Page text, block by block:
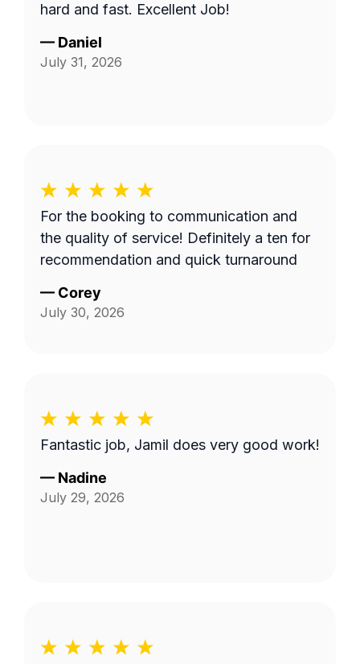
hard and fast. Excellent Job!
— Daniel
July 31, 2026
For the booking to communication and
the quality of service! Definitely a ten for
recommendation and quick turnaround
— Corey
July 30, 2026
Fantastic job, Jamil does very good work!
— Nadine
July 29, 2026